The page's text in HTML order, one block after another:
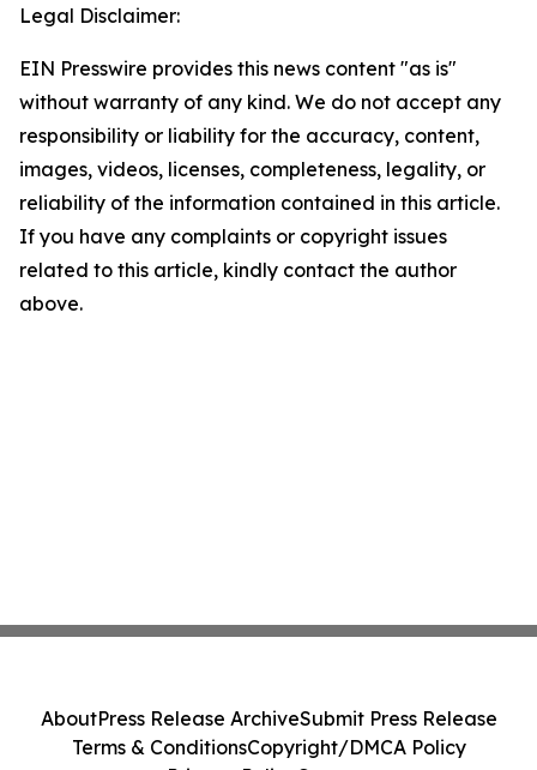
Legal Disclaimer:
EIN Presswire provides this news content "as is"
without warranty of any kind. We do not accept any
responsibility or liability for the accuracy, content,
images, videos, licenses, completeness, legality, or
reliability of the information contained in this article.
If you have any complaints or copyright issues
related to this article, kindly contact the author
above.
AboutPress Release ArchiveSubmit Press Release
Terms & ConditionsCopyright/DMCA Policy